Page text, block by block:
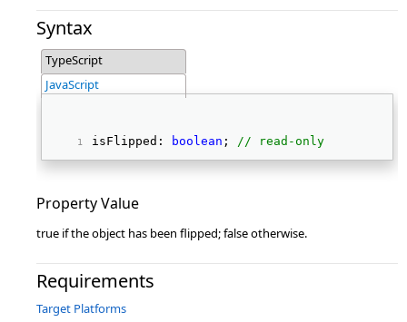
Syntax
TypeScript
JavaScript
isFlipped: boolean ; // read-only
Property Value
true if the object has been flipped; false otherwise.
Requirements
Target Platforms